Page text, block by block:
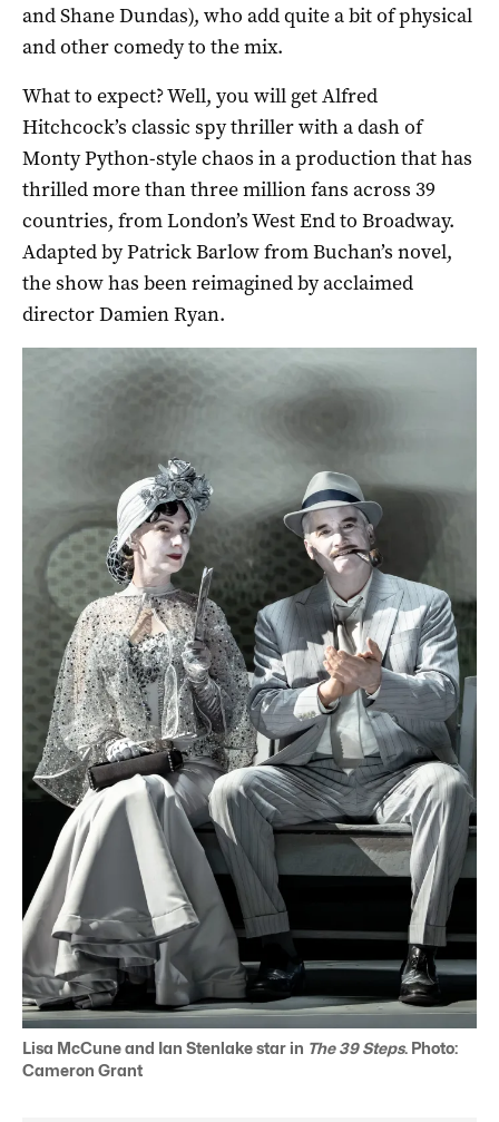
and Shane Dundas), who add quite a bit of physical
and other comedy to the mix.
What to expect? Well, you will get Alfred
Hitchcock’s classic spy thriller with a dash of
Monty Python-style chaos in a production that has
thrilled more than three million fans across 39
countries, from London’s West End to Broadway.
Adapted by Patrick Barlow from Buchan’s novel,
the show has been reimagined by acclaimed
director Damien Ryan.
Lisa McCune and Ian Stenlake star in The 39 Steps. Photo:
Cameron Grant